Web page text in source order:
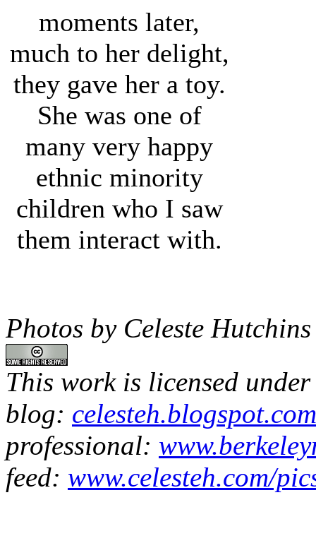
moments later,
much to her delight,
they gave her a toy.
She was one of
many very happy
ethnic minority
children who I saw
them interact with.
Photos by Celeste Hutchins
This work is licensed
blog: celesteh.blogspot.com
professional:
feed: www.celesteh.com/